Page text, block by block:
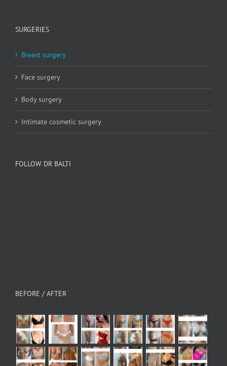
SURGERIES
Breast surgery
Face surgery
Body surgery
Intimate cosmetic surgery
FOLLOW DR BALTI
BEFORE / AFTER